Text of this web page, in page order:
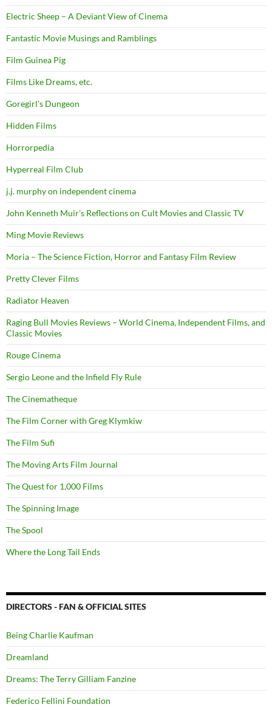
Electric Sheep – A Deviant View of Cinema
Fantastic Movie Musings and Ramblings
Film Guinea Pig
Films Like Dreams, etc.
Goregirl's Dungeon
Hidden Films
Horrorpedia
Hyperreal Film Club
j.j. murphy on independent cinema
John Kenneth Muir's Reflections on Cult Movies and Classic TV
Ming Movie Reviews
Moria – The Science Fiction, Horror and Fantasy Film Review
Pretty Clever Films
Radiator Heaven
Raging Bull Movies Reviews – World Cinema, Independent Films, and
Classic Movies
Rouge Cinema
Sergio Leone and the Infield Fly Rule
The Cinematheque
The Film Corner with Greg Klymkiw
The Film Sufi
The Moving Arts Film Journal
The Quest for 1,000 Films
The Spinning Image
The Spool
Where the Long Tail Ends
DIRECTORS - FAN & OFFICIAL SITES
Being Charlie Kaufman
Dreamland
Dreams: The Terry Gilliam Fanzine
Federico Fellini Foundation